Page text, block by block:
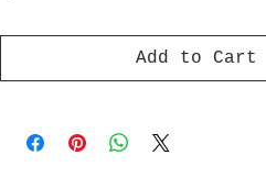
Add to Cart